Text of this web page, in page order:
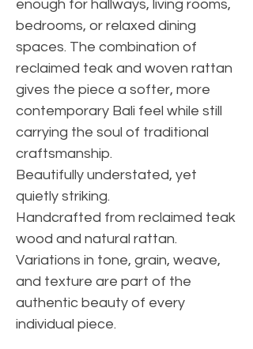
enough for hallways, living rooms,
bedrooms, or relaxed dining
spaces. The combination of
reclaimed teak and woven rattan
gives the piece a softer, more
contemporary Bali feel while still
carrying the soul of traditional
craftsmanship.
Beautifully understated, yet
quietly striking.
Handcrafted from reclaimed teak
wood and natural rattan.
Variations in tone, grain, weave,
and texture are part of the
authentic beauty of every
individual piece.